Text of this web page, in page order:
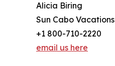
Alicia Biring
Sun Cabo Vacations
+1 800-710-2220
email us here